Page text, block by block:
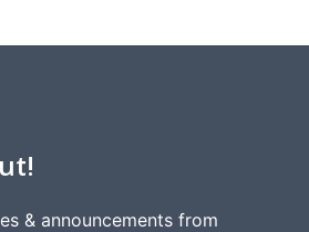
& announcements from